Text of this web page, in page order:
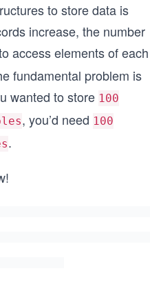
to store data is
increase, the number
access elements of each
fundamental problem is
wanted to store 100
, you’d need 100
.